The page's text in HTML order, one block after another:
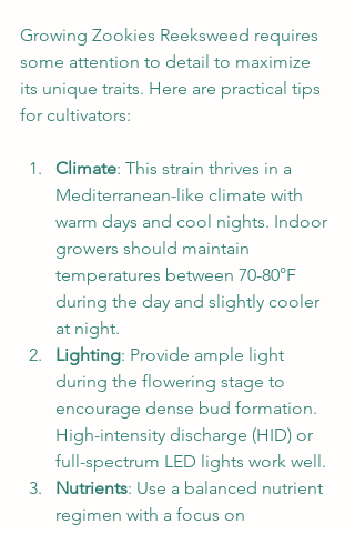
Growing Zookies Reeksweed requires
some attention to detail to maximize
its unique traits. Here are practical tips
for cultivators:
Climate: This strain thrives in a
Mediterranean-like climate with
warm days and cool nights. Indoor
growers should maintain
temperatures between 70-80°F
during the day and slightly cooler
at night.
Lighting: Provide ample light
during the flowering stage to
encourage dense bud formation.
High-intensity discharge (HID) or
full-spectrum LED lights work well.
Nutrients: Use a balanced nutrient
regimen with a focus on